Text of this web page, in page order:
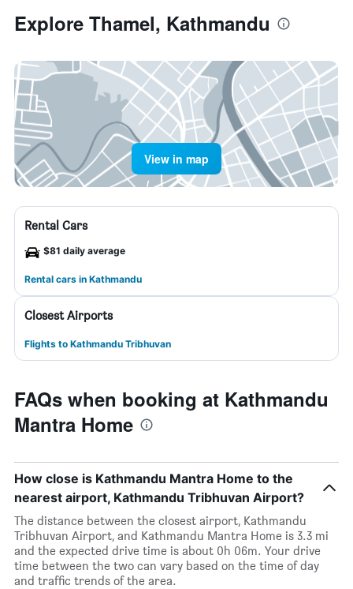
Explore Thamel, Kathmandu
View in map
Rental Cars
$81 daily average
Rental cars in Kathmandu
Closest Airports
Flights to Kathmandu Tribhuvan
FAQs when booking at Kathmandu
Mantra Home
How close is Kathmandu Mantra Home to the
nearest airport, Kathmandu Tribhuvan Airport?
The distance between the closest airport, Kathmandu
Tribhuvan Airport, and Kathmandu Mantra Home is 3.3 mi
and the expected drive time is about 0h 06m. Your drive
time between the two can vary based on the time of day
and traffic trends of the area.